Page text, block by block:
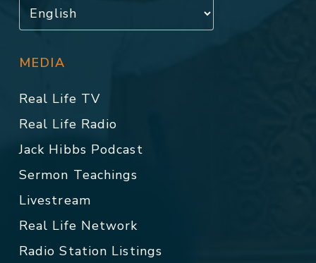
MEDIA
Real Life TV
Real Life Radio
Jack Hibbs Podcast
Sermon Teachings
Livestream
Real Life Network
Radio Station Listings